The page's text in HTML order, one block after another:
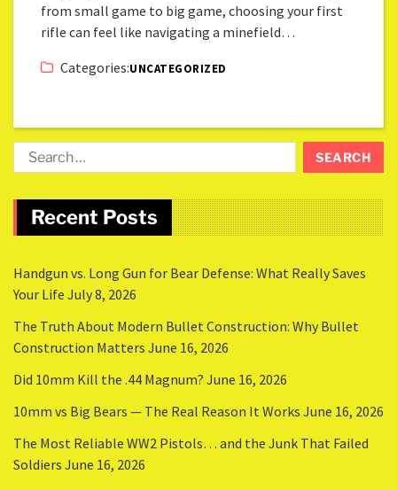
from small game to big game, choosing your first
rifle can feel like navigating a minefield…
Categories:UNCATEGORIZED
Recent Posts
Handgun vs. Long Gun for Bear Defense: What Really Saves
Your Life July 8, 2026
The Truth About Modern Bullet Construction: Why Bullet
Construction Matters June 16, 2026
Did 10mm Kill the .44 Magnum? June 16, 2026
10mm vs Big Bears — The Real Reason It Works June 16, 2026
The Most Reliable WW2 Pistols… and the Junk That Failed
Soldiers June 16, 2026